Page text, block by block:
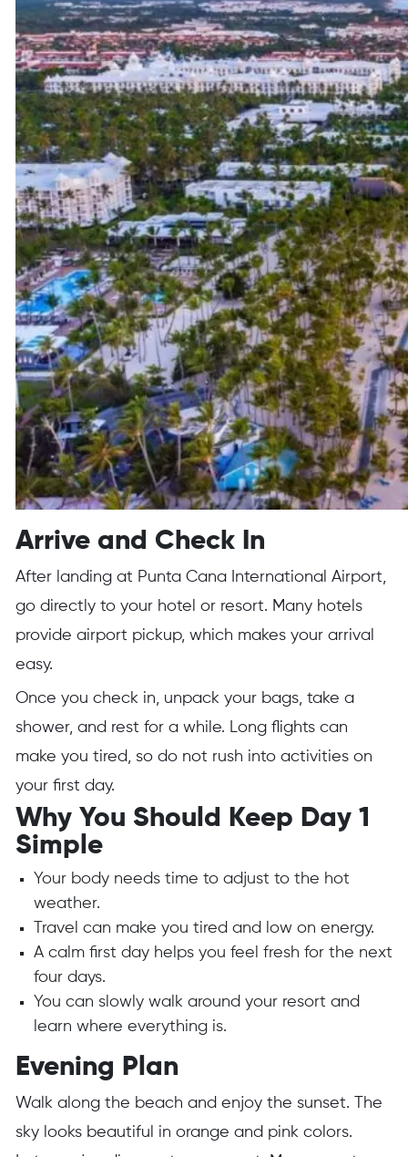
Arrive and Check In
After landing at Punta Cana International Airport,
go directly to your hotel or resort. Many hotels
provide airport pickup, which makes your arrival
easy.
Once you check in, unpack your bags, take a
shower, and rest for a while. Long flights can
make you tired, so do not rush into activities on
your first day.
Why You Should Keep Day 1
Simple
Your body needs time to adjust to the hot
weather.
Travel can make you tired and low on energy.
A calm first day helps you feel fresh for the next
four days.
You can slowly walk around your resort and
learn where everything is.
Evening Plan
Walk along the beach and enjoy the sunset. The
sky looks beautiful in orange and pink colors.